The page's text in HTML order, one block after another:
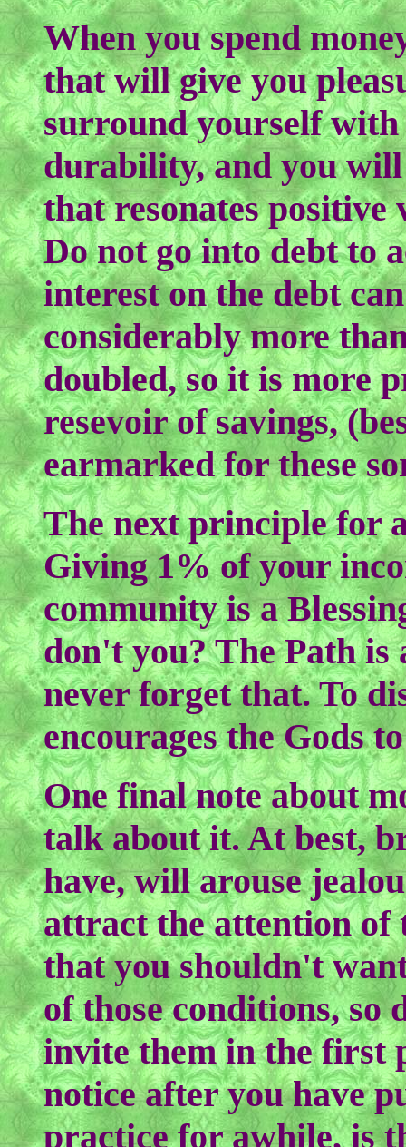
When you spend
that will give you
surround yourself
durability, and you
that resonates
Do not go into debt to
interest on the debt
considerably more
doubled, so it is more
resevoir of savings,
earmarked for these
The next principle for
Giving 1% of your
community is a
don't you? The Path is
never forget that. To
encourages the Gods
One final note about
talk about it. At best,
have, will arouse
attract the attention of
that you shouldn't
of those conditions,
invite them in the first
notice after you have
practice for awhile, is